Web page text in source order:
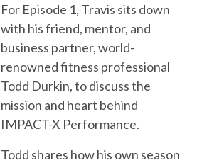
For Episode 1, Travis sits down
with his friend, mentor, and
business partner, world-
renowned fitness professional
Todd Durkin, to discuss the
mission and heart behind
IMPACT-X Performance.
Todd shares how his own season